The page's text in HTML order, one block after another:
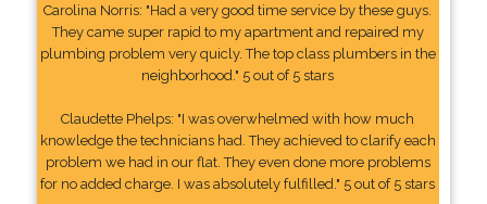
Carolina Norris: "Had a very good time service by these guys.
They came super rapid to my apartment and repaired my
plumbing problem very quicly. The top class plumbers in the
neighborhood." 5 out of 5 stars
Claudette Phelps: "I was overwhelmed with how much
knowledge the technicians had. They achieved to clarify each
problem we had in our flat. They even done more problems
for no added charge. I was absolutely fulfilled." 5 out of 5 stars